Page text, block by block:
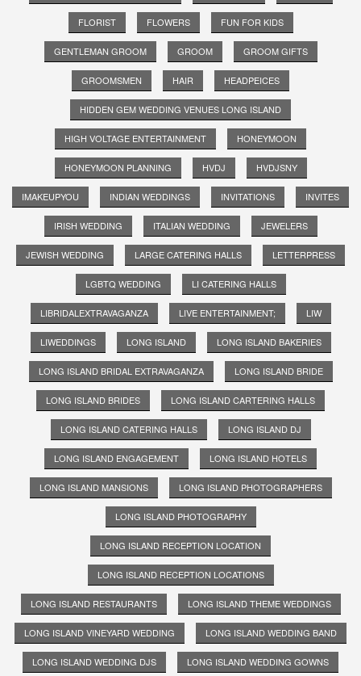
FLORIST FLOWERS FUN FOR KIDS
GENTLEMAN GROOM GROOM GROOM GIFTS
GROOMSMEN HAIR HEADPEICES
HIDDEN GEM WEDDING VENUES LONG ISLAND
HIGH VOLTAGE ENTERTAINMENT HONEYMOON
HONEYMOON PLANNING HVDJ HVDJSNY
IMAKEUPYOU INDIAN WEDDINGS INVITATIONS INVITES
IRISH WEDDING ITALIAN WEDDING JEWELERS
JEWISH WEDDING LARGE CATERING HALLS LETTERPRESS
LGBTQ WEDDING LI CATERING HALLS
LIBRIDALEXTRAVAGANZA LIVE ENTERTAINMENT; LIW
LIWEDDINGS LONG ISLAND LONG ISLAND BAKERIES
LONG ISLAND BRIDAL EXTRAVAGANZA LONG ISLAND BRIDE
LONG ISLAND BRIDES LONG ISLAND CARTERING HALLS
LONG ISLAND CATERING HALLS LONG ISLAND DJ
LONG ISLAND ENGAGEMENT LONG ISLAND HOTELS
LONG ISLAND MANSIONS LONG ISLAND PHOTOGRAPHERS
LONG ISLAND PHOTOGRAPHY
LONG ISLAND RECEPTION LOCATION
LONG ISLAND RECEPTION LOCATIONS
LONG ISLAND RESTAURANTS LONG ISLAND THEME WEDDINGS
LONG ISLAND VINEYARD WEDDING LONG ISLAND WEDDING BAND
LONG ISLAND WEDDING DJS LONG ISLAND WEDDING GOWNS